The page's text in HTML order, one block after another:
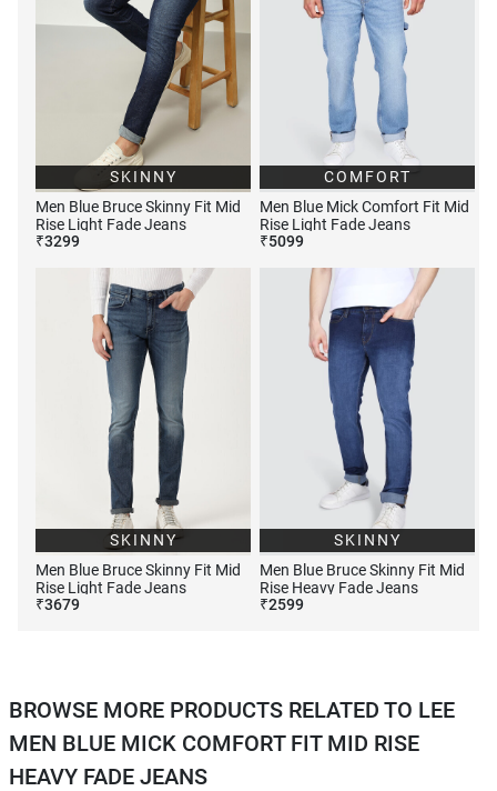
SKINNY
Men Blue Bruce Skinny Fit Mid
Rise Light Fade Jeans
₹3299
COMFORT
Men Blue Mick Comfort Fit Mid
Rise Light Fade Jeans
₹5099
SKINNY
Men Blue Bruce Skinny Fit Mid
Rise Light Fade Jeans
₹3679
SKINNY
Men Blue Bruce Skinny Fit Mid
Rise Heavy Fade Jeans
₹2599
BROWSE MORE PRODUCTS RELATED TO LEE
MEN BLUE MICK COMFORT FIT MID RISE
HEAVY FADE JEANS